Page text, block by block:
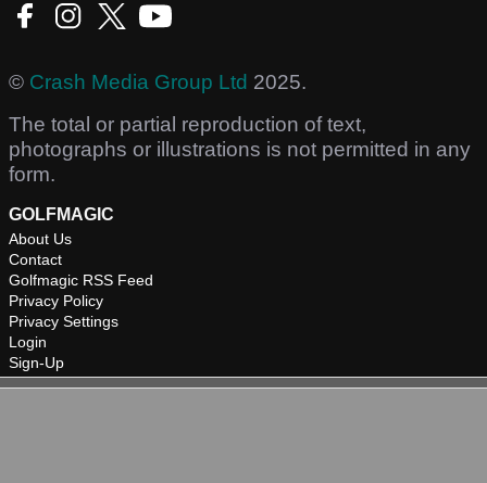
© Crash Media Group Ltd 2025.
The total or partial reproduction of text,
photographs or illustrations is not permitted in any
form.
GOLFMAGIC
About Us
Contact
Golfmagic RSS Feed
Privacy Policy
Privacy Settings
Login
Sign-Up